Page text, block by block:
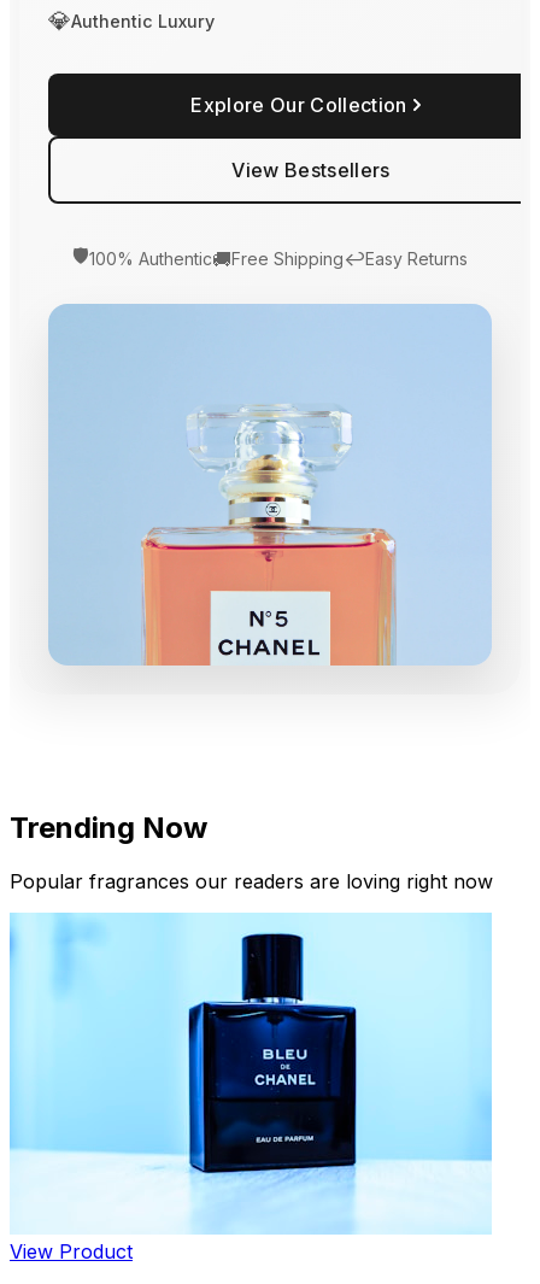
💎Authentic Luxury
Explore Our Collection
View Bestsellers
🛡️100% Authentic🚚Free Shipping↩️Easy Returns
New Arrivals
Limited Edition Fragrances
Trending Now
Popular fragrances our readers are loving right now
View Product